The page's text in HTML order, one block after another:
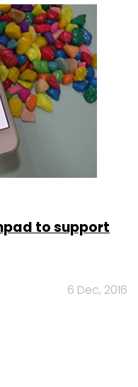
to support
6 Dec, 2016